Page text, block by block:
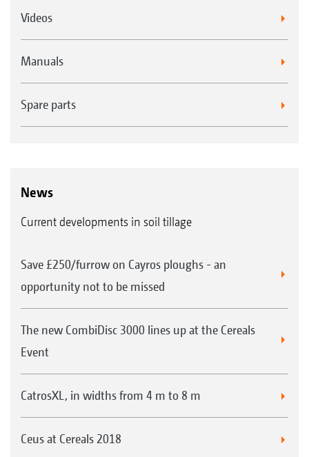
Videos
Manuals
Spare parts
News
Current developments in soil tillage
Save £250/furrow on Cayros ploughs - an
opportunity not to be missed
The new CombiDisc 3000 lines up at the Cereals
Event
CatrosXL, in widths from 4 m to 8 m
Ceus at Cereals 2018